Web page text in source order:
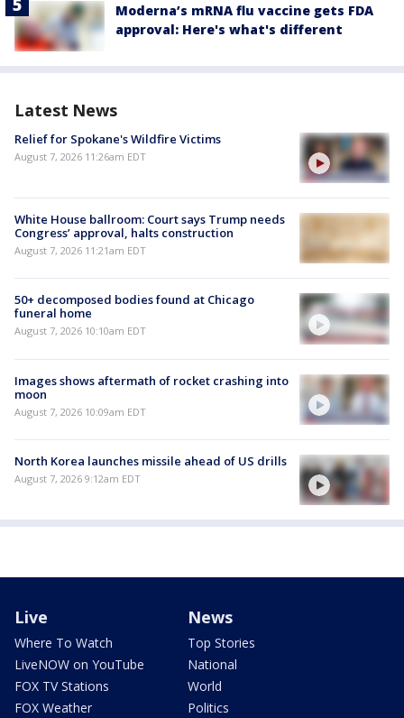
Moderna’s mRNA flu vaccine gets FDA
approval: Here's what's different
Latest News
Relief for Spokane's Wildfire Victims
August 7, 2026 11:26am EDT
White House ballroom: Court says Trump needs
Congress’ approval, halts construction
August 7, 2026 11:21am EDT
50+ decomposed bodies found at Chicago
funeral home
August 7, 2026 10:10am EDT
Images shows aftermath of rocket crashing into
moon
August 7, 2026 10:09am EDT
North Korea launches missile ahead of US drills
August 7, 2026 9:12am EDT
Live
Where To Watch
LiveNOW on YouTube
FOX TV Stations
FOX Weather
News
Top Stories
National
World
Politics